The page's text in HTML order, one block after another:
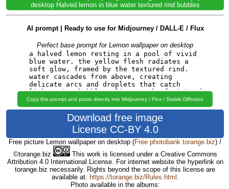
desktop Halved lemon in blue water textured rind bubbles
AI prompt | Ready to use for Midjourney / DALL-E / Flux
Perfect base prompt for Lemon wallpaper on desktop
Copy this prompt and paste directly into Midjourney / Flux / Stable Diffusion
Download free image
License CC-BY 4.0
Free picture Lemon wallpaper on desktop (Free photobank torange.biz) /
©torange.biz
This work is licensed under a Creative Commons
Attribution 4.0 International License. For internet website the hyperlink on
torange.biz necessarily. Rights beyond the scope of this license are
available at: https://torange.biz/Rules.html
Photo available in the albums: